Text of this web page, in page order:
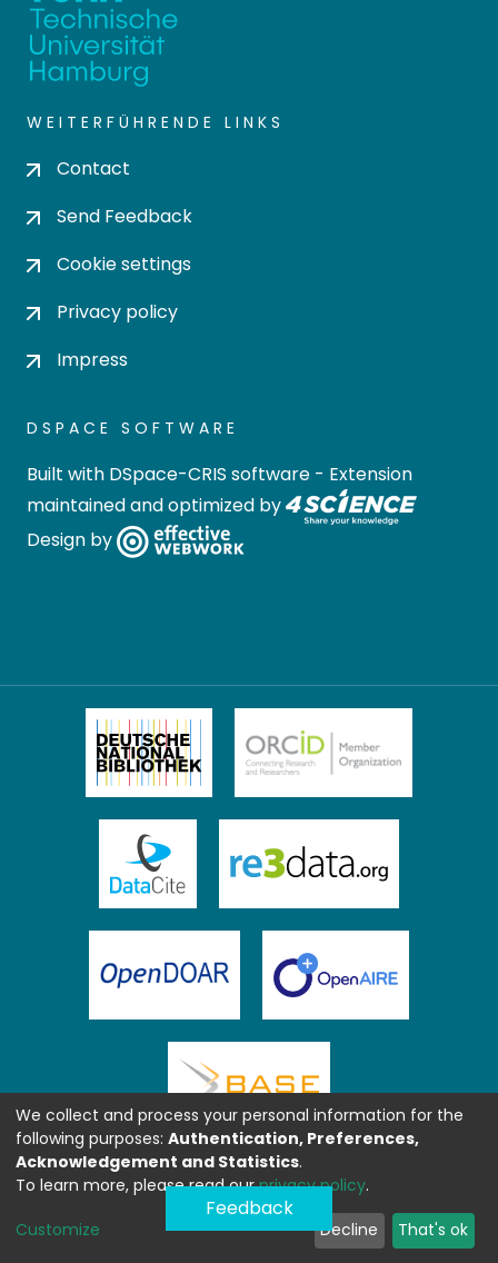
WEITERFÜHRENDE LINKS
Contact
Send Feedback
Cookie settings
Privacy policy
Impress
DSPACE SOFTWARE
Built with DSpace-CRIS software - Extension
maintained and optimized by
Design by
Feedback
We collect and process your personal information for the
following purposes: Authentication, Preferences,
Acknowledgement and Statistics.
To learn more, please read ourprivacy policy.
Customize Decline That's ok